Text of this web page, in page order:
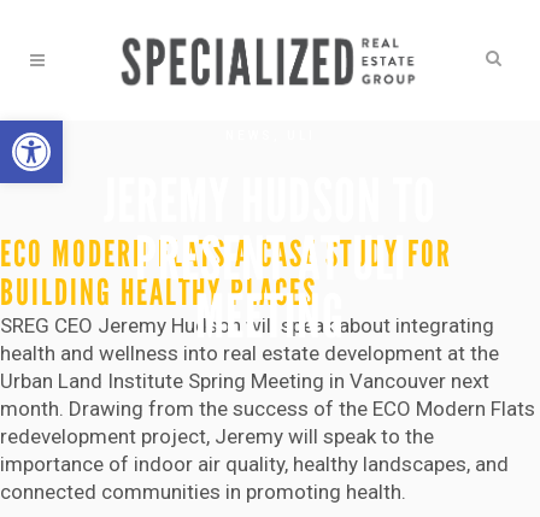
Open toolbar
PRESENT AT ULI
MEETING
ECO MODERN FLATS A CASE STUDY FOR
BUILDING HEALTHY PLACES
SREG CEO Jeremy Hudson will speak about integrating
health and wellness into real estate development at the
Urban Land Institute Spring Meeting in Vancouver next
month. Drawing from the success of the ECO Modern Flats
redevelopment project, Jeremy will speak to the
importance of indoor air quality, healthy landscapes, and
connected communities in promoting health.